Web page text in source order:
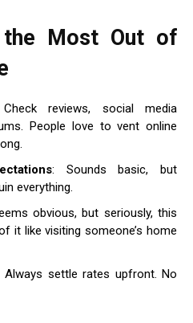
Most Out of
reviews, social media
People love to vent online
: Sounds basic, but
everything.
obvious, but seriously, this
it like visiting someone’s home
Always settle rates upfront. No